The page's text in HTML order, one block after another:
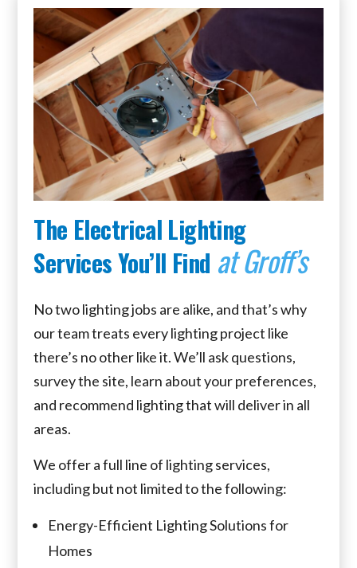
The Electrical Lighting
Services You’ll Find at Groff’s
No two lighting jobs are alike, and that’s why
our team treats every lighting project like
there’s no other like it. We’ll ask questions,
survey the site, learn about your preferences,
and recommend lighting that will deliver in all
areas.
We offer a full line of lighting services,
including but not limited to the following:
Energy-Efficient Lighting Solutions for
Homes